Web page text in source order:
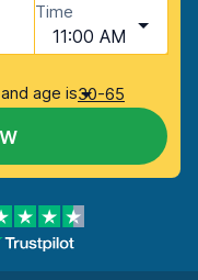
Time
11:00 AM
and age is30-65